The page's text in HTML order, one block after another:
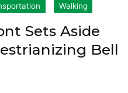
Walking
Sets Aside
Bell